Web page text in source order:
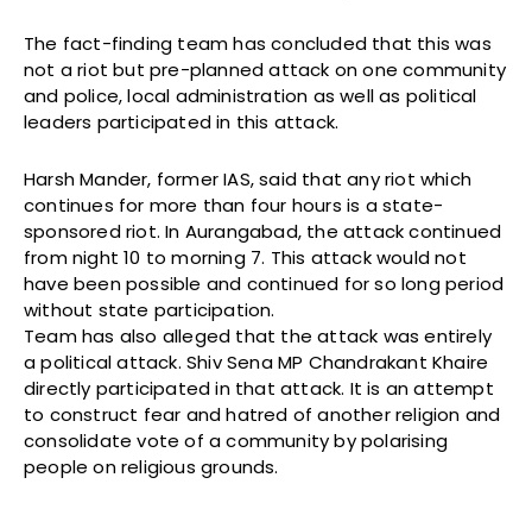
The fact-finding team has concluded that this was
not a riot but pre-planned attack on one community
and police, local administration as well as political
leaders participated in this attack.
Harsh Mander, former IAS, said that any riot which
continues for more than four hours is a state-
sponsored riot. In Aurangabad, the attack continued
from night 10 to morning 7. This attack would not
have been possible and continued for so long period
without state participation.
Team has also alleged that the attack was entirely
a political attack. Shiv Sena MP Chandrakant Khaire
directly participated in that attack. It is an attempt
to construct fear and hatred of another religion and
consolidate vote of a community by polarising
people on religious grounds.